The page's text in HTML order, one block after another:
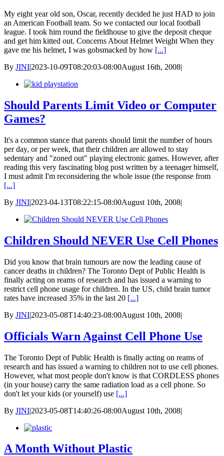
My eight year old son, Oscar, recently decided he just HAD to join
an American Football team. So we contacted our local football
league. I took him round the fieldhouse to give the deposit cheque
and get him kitted out. Concerns About Helmet Weight When they
gave me his helmet, I was gobsmacked by how [...]
By JINI|2023-10-09T08:20:03-08:00August 16th, 2008|
Should Parents Limit Video or Computer
Games?
It's a common stance that parents should limit the number of hours
per day, or per week, that their children are allowed to stay
sedentary and "zoned out" playing electronic games. However, after
reading this very fascinating blog post written by a teenager himself,
I must admit I'm reconsidering the whole issue (the response from
[...]
By JINI|2023-04-13T08:22:15-08:00August 10th, 2008|
Children Should NEVER Use Cell Phones
Did you know that brain tumours are now the leading cause of
cancer deaths in children? The Toronto Dept of Public Health is
finally acting on reams of research and has issued a warning to
restrict cell phone usage for children. In the US, child brain tumor
rates have increased 35% in the last 20 [...]
By JINI|2023-05-08T14:40:23-08:00August 10th, 2008|
Officials Warn Against Cell Phone Use
The Toronto Dept of Public Health is finally acting on reams of
research and has issued a warning to children not to use cell phones.
However, what most people don't know is that CORDLESS phones
(in your house) carry the same radiation load as a cell phone. So
don't let your kids (or yourself) use [...]
By JINI|2023-05-08T14:40:26-08:00August 10th, 2008|
A Month Without Plastic